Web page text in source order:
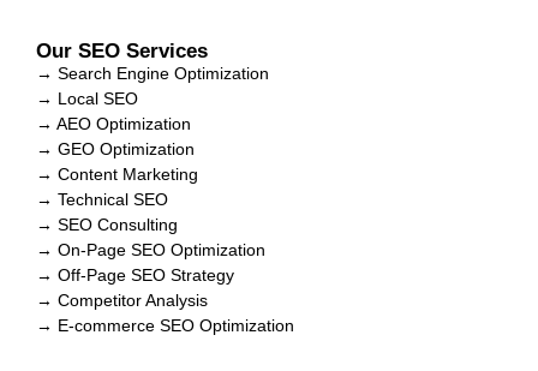
Our SEO Services
→ Search Engine Optimization
→ Local SEO
→ AEO Optimization
→ GEO Optimization
→ Content Marketing
→ Technical SEO
→ SEO Consulting
→ On-Page SEO Optimization
→ Off-Page SEO Strategy
→ Competitor Analysis
→ E-commerce SEO Optimization